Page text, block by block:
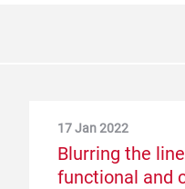
17 Jan 2022
Blurring the
functional and
19 Nov 2020
Intertextile
opportunities
5 Dec 2019
The future of
Intertextile, it’s